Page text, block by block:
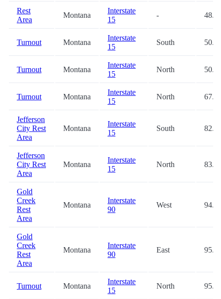
Rest
Area
Montana
Interstate
15
- 48.4
Turnout Montana
Interstate
15
South 50.6
Turnout Montana
Interstate
15
North 50.7
Turnout Montana
Interstate
15
North 67.3
Jefferson
City Rest
Area
Montana
Interstate
15
South 82.3
Jefferson
City Rest
Area
Montana
Interstate
15
North 83.0
Gold
Creek
Rest
Area
Montana
Interstate
90
West 94.6
Gold
Creek
Rest
Area
Montana
Interstate
90
East 95.2
Turnout Montana
Interstate
15
North 95.4